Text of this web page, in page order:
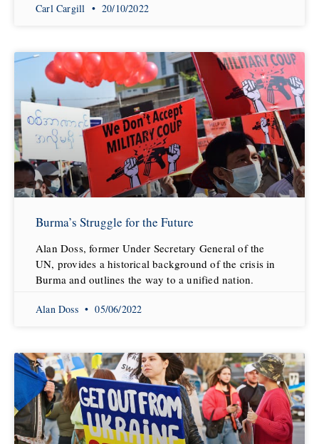
Carl Cargill 20/10/2022
Burma’s Struggle for the Future
Alan Doss, former Under Secretary General of the
UN, provides a historical background of the crisis in
Burma and outlines the way to a unified nation.
Alan Doss 05/06/2022